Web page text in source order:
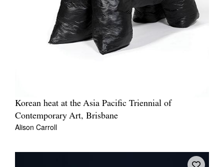
Korean heat at the Asia Pacific Triennial of
Contemporary Art, Brisbane
Alison Carroll